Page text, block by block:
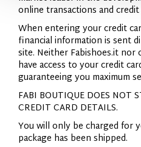
online transactions and
When entering your credit
financial information is sent
site. Neither Fabishoes.it nor
have access to your credit
guaranteeing you maximum
FABI BOUTIQUE DOES NOT
CREDIT CARD DETAILS.
You will only be charged for
package has been shipped.